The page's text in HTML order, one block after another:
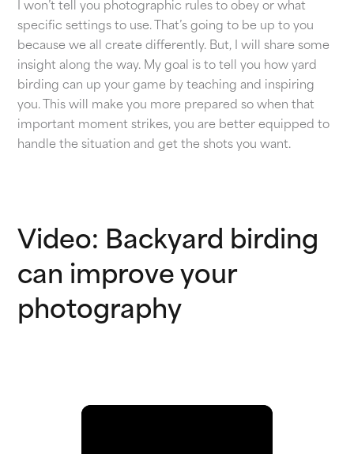
I won’t tell you photographic rules to obey or what
specific settings to use. That’s going to be up to you
because we all create differently. But, I will share some
insight along the way. My goal is to tell you how yard
birding can up your game by teaching and inspiring
you. This will make you more prepared so when that
important moment strikes, you are better equipped to
handle the situation and get the shots you want.
Video: Backyard birding
can improve your
photography